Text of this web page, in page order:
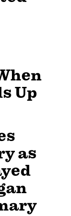
Up
as